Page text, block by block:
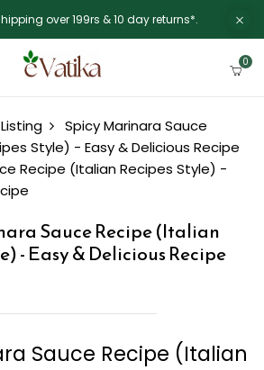
over 199rs & 10 day returns*.
0
Spicy Marinara Sauce
Style) - Easy & Delicious Recipe
Recipe (Italian Recipes Style) -
Sauce Recipe (Italian
- Easy & Delicious Recipe
Sauce Recipe (Italian